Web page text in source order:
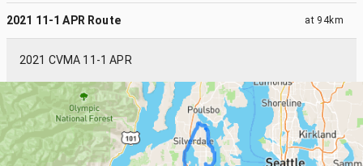
2021 11-1 APR Route at 94km
2021 CVMA 11-1 APR